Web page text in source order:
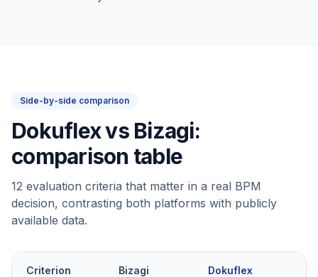
Side-by-side comparison
Dokuflex vs Bizagi:
comparison table
12 evaluation criteria that matter in a real BPM
decision, contrasting both platforms with publicly
available data.
Criterion Bizagi Dokuflex